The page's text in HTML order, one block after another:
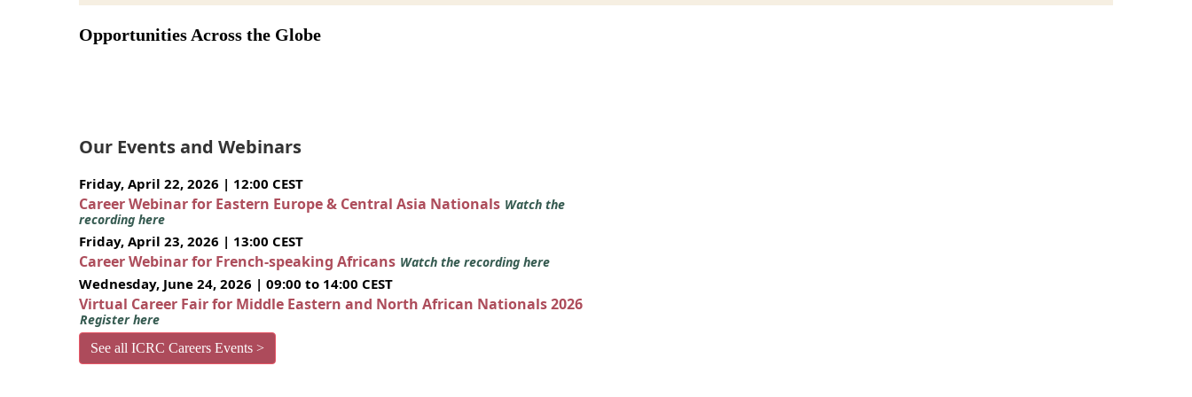
Opportunities Across the Globe
Our Events and Webinars
Friday, April 22, 2026 | 12:00 CEST
Career Webinar for Eastern Europe & Central Asia Nationals Watch the
recording here
Friday, April 23, 2026 | 13:00 CEST
Career Webinar for French-speaking Africans Watch the recording here
Wednesday, June 24, 2026 | 09:00 to 14:00 CEST
Virtual Career Fair for Middle Eastern and North African Nationals 2026
Register here
See all ICRC Careers Events >